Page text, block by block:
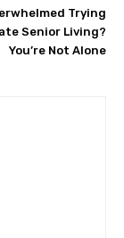
Trying
Senior Living?
You’re Not Alone